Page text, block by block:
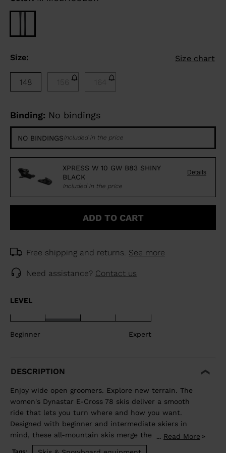
Size: Size chart
148 156 164
Binding: No bindings
NO BINDINGSIncluded in the price
XPRESS W 10 GW B83 SHINY
BLACK
Details
Included in the price
ADD TO CART
Free shipping and returns. See more
Need assistance? Contact us
LEVEL
Beginner Expert
DESCRIPTION
Enjoy wide open groomers. Explore new terrain. The
women's Dynastar E-Cross 78 skis deliver a smooth
ride that lets you turn where and how you want.
Designed with beginner and intermediate skiers in
mind, these all-mountain skis merge the adventurous
spirit of a freeride ski with the confident carve of an
... Read More